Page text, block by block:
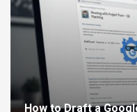
How to Draft a